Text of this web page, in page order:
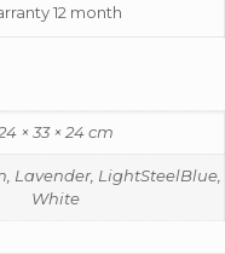
12 month
24 × 33 × 24 cm
Lavender, LightSteelBlue,
White